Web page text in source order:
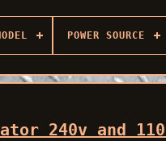
POWER SOURCE
240v and